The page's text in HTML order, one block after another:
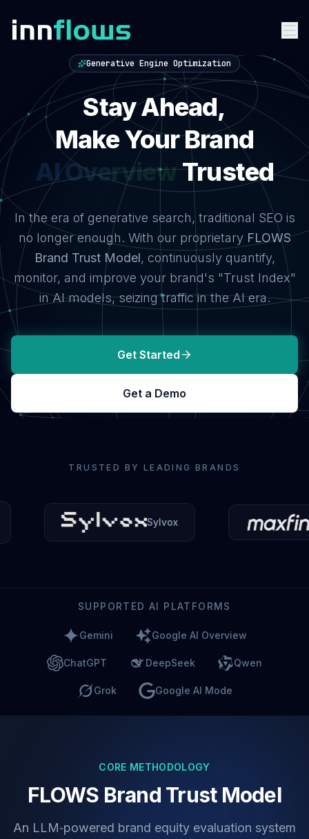
Generative Engine Optimization
Stay Ahead — Make Your Brand AI Trusted on
Stay Ahead,
Make Your Brand
ChatGPTTrusted
In the era of generative search, traditional SEO is
no longer enough. With our proprietary FLOWS
Brand Trust Model, continuously quantify,
monitor, and improve your brand's "Trust Index"
in AI models, seizing traffic in the AI era.
Get Started
Get a Demo
TRUSTED BY LEADING BRANDS
Sylvox Maxfind
SUPPORTED AI PLATFORMS
Gemini Google AI Overview
ChatGPT DeepSeek Qwen
Grok Google AI Mode
CORE METHODOLOGY
FLOWS Brand Trust Model
An LLM‑powered brand equity evaluation system